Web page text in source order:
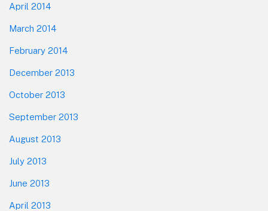
April 2014
March 2014
February 2014
December 2013
October 2013
September 2013
August 2013
July 2013
June 2013
April 2013